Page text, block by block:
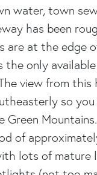
water, town
has been
are at the edge
the only
view from this
so
Green
of
lots of mature